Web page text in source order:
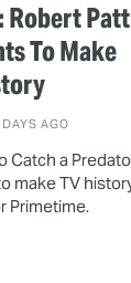
Robert
To Make
AGO
Catch a
make TV
Primetime.